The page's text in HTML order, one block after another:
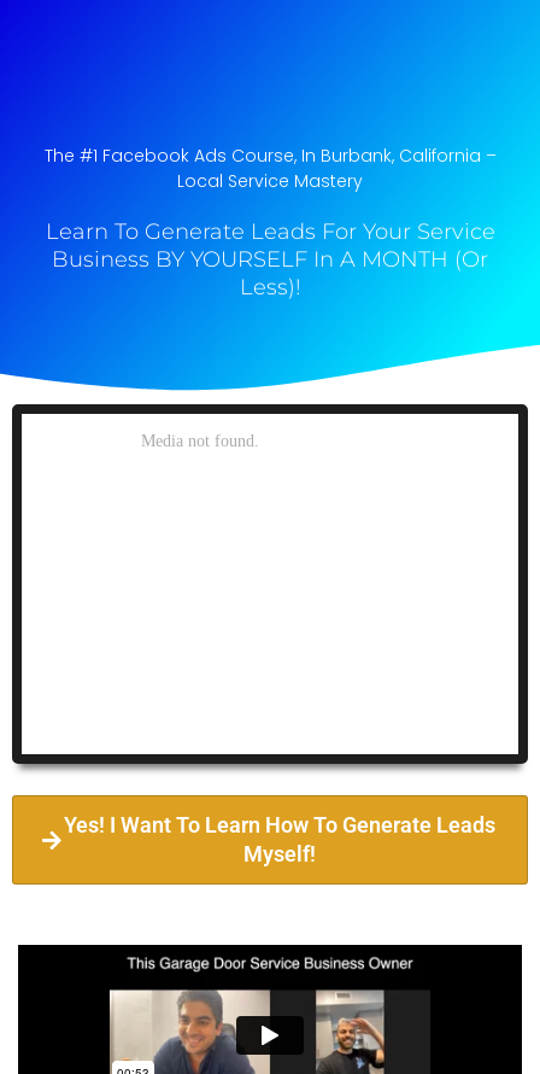
The #1 Facebook Ads Course, In Burbank, California​ –
Local Service Mastery
Learn To Generate Leads For Your Service
Business BY YOURSELF In A MONTH (Or
Less)!
Yes! I Want To Learn How To Generate Leads
Myself!